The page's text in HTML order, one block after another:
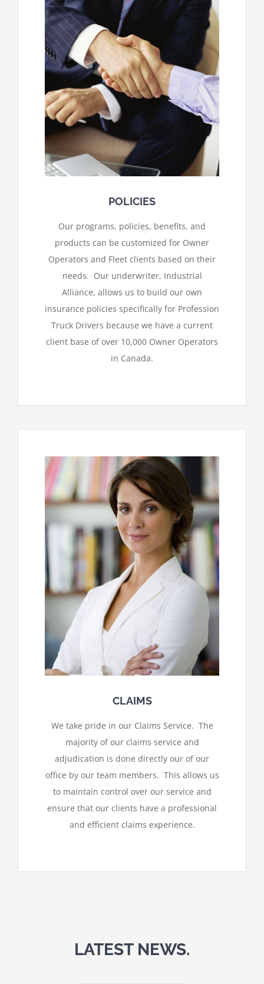
POLICIES
Our programs, policies, benefits, and
products can be customized for Owner
Operators and Fleet clients based on their
needs. Our underwriter, Industrial
Alliance, allows us to build our own
insurance policies specifically for Profession
Truck Drivers because we have a current
client base of over 10,000 Owner Operators
in Canada.
CLAIMS
We take pride in our Claims Service. The
majority of our claims service and
adjudication is done directly our of our
office by our team members. This allows us
to maintain control over our service and
ensure that our clients have a professional
and efficient claims experience.
LATEST NEWS.